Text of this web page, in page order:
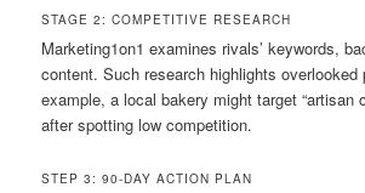
STAGE 2: COMPETITIVE RESEARCH
Marketing1on1 examines rivals’ keywords,
content. Such research highlights overlooked
example, a local bakery might target “artisan
after spotting low competition.
STEP 3: 90-DAY ACTION PLAN